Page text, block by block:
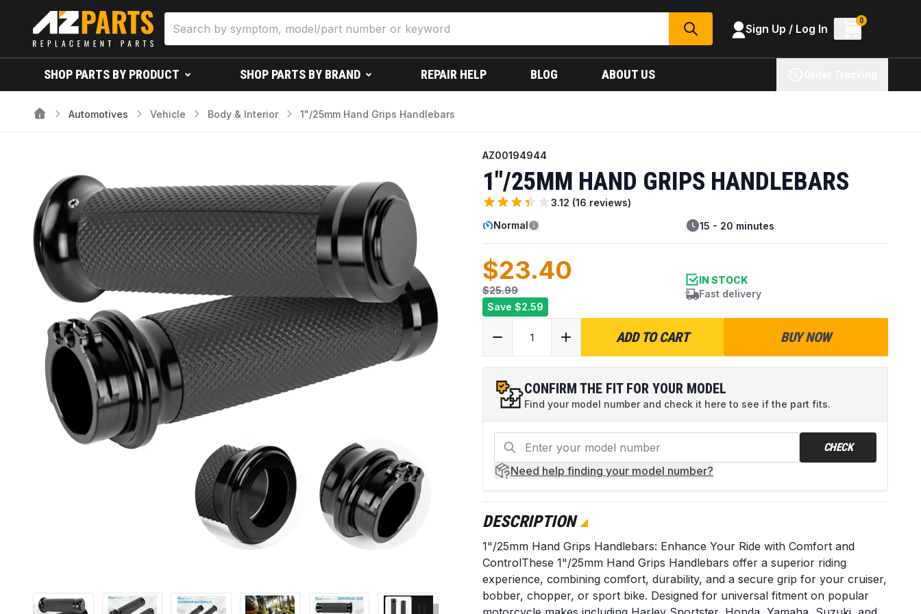
SEARCH Sign Up / Log In
0
SHOP PARTS BY PRODUCT SHOP PARTS BY BRAND REPAIR HELP BLOG ABOUT US
Automotives Vehicle Body & Interior 1"/25mm Hand Grips Handlebars
AZ00194944
1"/25MM HAND GRIPS HANDLEBARS
3.12 (16 reviews)
Normal
15 - 20 minutes
$23.40
$25.99
Save $2.59
IN STOCK
Fast delivery
ADD TO CART BUY NOW
CONFIRM THE FIT FOR YOUR MODEL
Find your model number and check it here to see if the part fits.
CHECK
Need help finding your model number?
DESCRIPTION
1"/25mm Hand Grips Handlebars: Enhance Your Ride with Comfort and
ControlThese 1"/25mm Hand Grips Handlebars offer a superior riding
experience, combining comfort, durability, and a secure grip for your cruiser,
bobber, chopper, or sport bike. Designed for universal fitment on popular